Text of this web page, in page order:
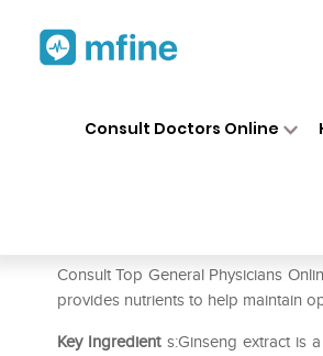
Consult Doctors Online
Consult Top General Physicians
provides nutrients to help maintain
Key Ingredients:Ginseng extract is